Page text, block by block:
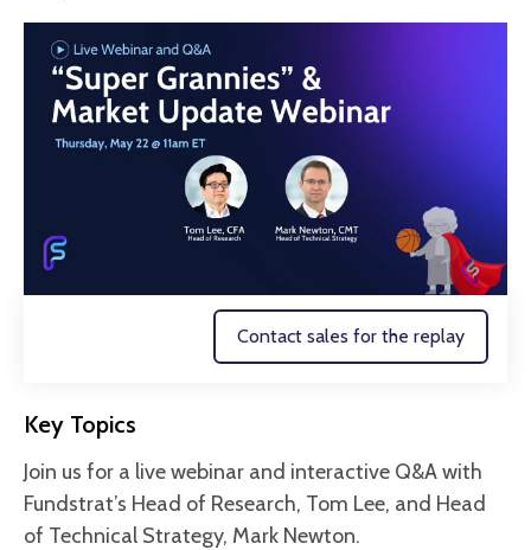
Contact sales for the replay
Key Topics
Join us for a live webinar and interactive Q&A with
Fundstrat’s Head of Research, Tom Lee, and Head
of Technical Strategy, Mark Newton.